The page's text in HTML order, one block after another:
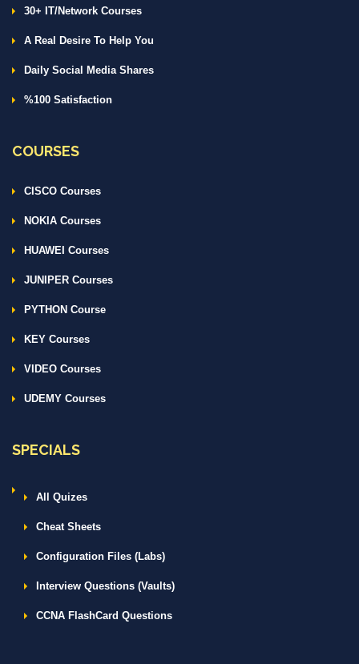
30+ IT/Network Courses
A Real Desire To Help You
Daily Social Media Shares
%100 Satisfaction
COURSES
CISCO Courses
NOKIA Courses
HUAWEI Courses
JUNIPER Courses
PYTHON Course
KEY Courses
VIDEO Courses
UDEMY Courses
SPECIALS
All Quizes
Cheat Sheets
Configuration Files (Labs)
Interview Questions (Vaults)
CCNA FlashCard Questions